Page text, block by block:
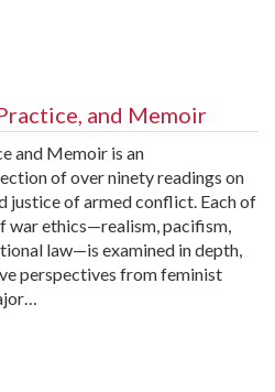
and Memoir
and Memoir is an
of over ninety readings on
justice of armed conflict. Each of
war ethics—realism, pacifism,
law—is examined in depth,
perspectives from feminist